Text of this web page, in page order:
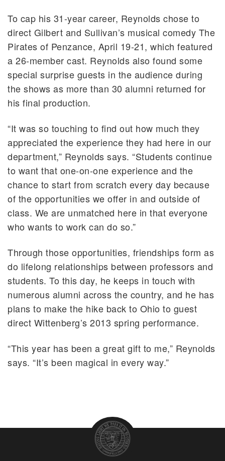
To cap his 31-year career, Reynolds chose to
direct Gilbert and Sullivan’s musical comedy The
Pirates of Penzance, April 19-21, which featured
a 26-member cast. Reynolds also found some
special surprise guests in the audience during
the shows as more than 30 alumni returned for
his final production.
“It was so touching to find out how much they
appreciated the experience they had here in our
department,” Reynolds says. “Students continue
to want that one-on-one experience and the
chance to start from scratch every day because
of the opportunities we offer in and outside of
class. We are unmatched here in that everyone
who wants to work can do so.”
Through those opportunities, friendships form as
do lifelong relationships between professors and
students. To this day, he keeps in touch with
numerous alumni across the country, and he has
plans to make the hike back to Ohio to guest
direct Wittenberg’s 2013 spring performance.
“This year has been a great gift to me,” Reynolds
says. “It’s been magical in every way.”